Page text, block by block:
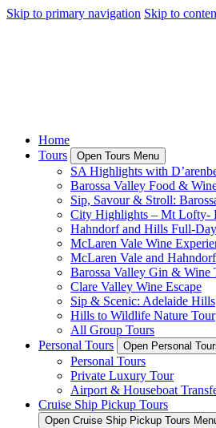
Skip to primary navigation Skip to
Home
Tours
Open Tours Menu
SA Highlights with
Barossa Valley Food &
Sip, Savour & Stroll:
City Highlights – Mt Lofty-
Hahndorf and Hills Full-
McLaren Vale Wine
McLaren Vale and Hahndorf
Barossa Valley Gin & Wine
Clare Valley Wine Escape
Sip & Scenic: Adelaide Hills
Hills to Wildlife Nature Tour
All Group Tours
Personal Tours
Open Personal
Personal Tours
Private Luxury Tour
Airport & Houseboat
Cruise Ship Pickup Tours
Open Cruise Ship Pickup Tours